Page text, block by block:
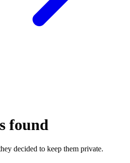
found
decided to keep them private.